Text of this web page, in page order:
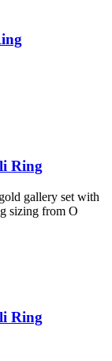
Ring
gallery set with
sizing from O
Ring